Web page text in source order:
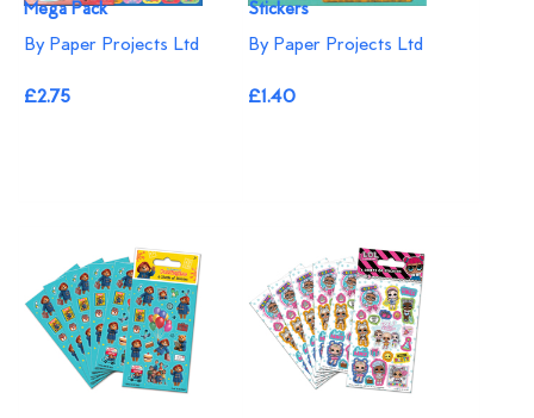
Mega Pack
By Paper Projects Ltd
£2.75
Stickers
By Paper Projects Ltd
£1.40